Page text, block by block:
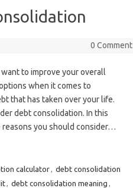
0 Comment
to improve your overall
when it comes to
that has taken over your life.
debt consolidation. In this
you should consider…
calculator, debt consolidation
, debt consolidation meaning ,